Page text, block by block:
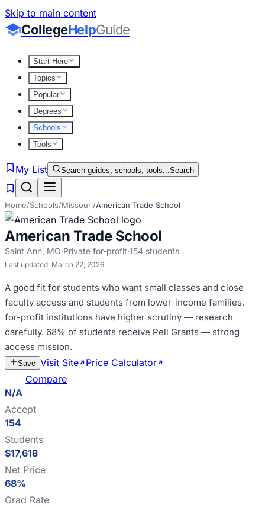
Skip to main content
CollegeHelpGuide
Start Here
Topics
Popular
Degrees
Schools
Tools
My List Search guides, schools, tools...Search
Home/Schools/Missouri/American Trade School
American Trade School
Saint Ann, MO·Private for-profit·154 students
Last updated: March 22, 2026
A good fit for students who want small classes and close
faculty access and students from lower-income families.
for-profit institutions have higher scrutiny — research
carefully. 68% of students receive Pell Grants — strong
access mission.
Save Visit Site Price Calculator
Compare
N/A
Accept
154
Students
$17,618
Net Price
68%
Grad Rate